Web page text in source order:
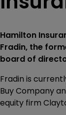
Hamilton
Fradin, the
board of
Fradin is
Buy Company
equity firm